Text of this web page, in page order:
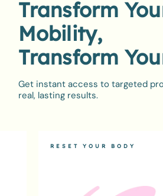
Transform
Mobility,
Transform
Get instant access to targeted
real, lasting results.
RESET YOUR BODY